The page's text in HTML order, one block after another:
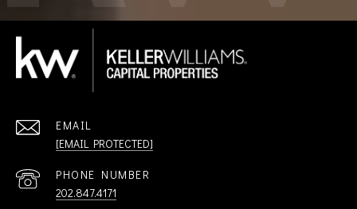
EMAIL
[EMAIL PROTECTED]
PHONE NUMBER
202.847.4171